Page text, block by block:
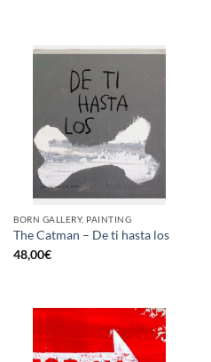
BORN GALLERY, PAINTING
The Catman – De ti hasta los
48,00€